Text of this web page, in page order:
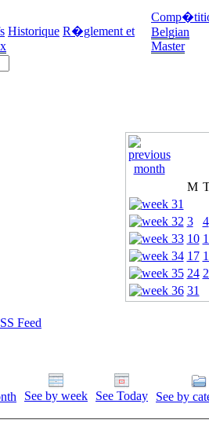
Historique R�glement et
Belgian
Master
M
3
4
10
17
24
31
Feed
See by week See Today
See by